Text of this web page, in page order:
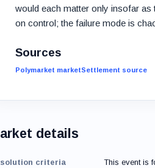
would each matter only insofar as
on control; the failure mode is
Sources
Polymarket marketSettlement source
details
criteria
This event is